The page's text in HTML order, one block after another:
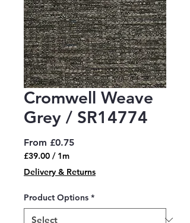
Cromwell Weave
Grey / SR14774
From £0.75Sale
£39.00 / 1m
£39.00
per
Meter
Delivery & Returns
Product Options *